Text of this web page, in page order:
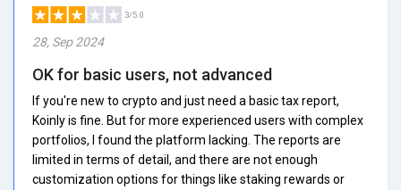
3/5.0
28, Sep 2024
OK for basic users, not advanced
If you're new to crypto and just need a basic tax report,
Koinly is fine. But for more experienced users with complex
portfolios, I found the platform lacking. The reports are
limited in terms of detail, and there are not enough
customization options for things like staking rewards or